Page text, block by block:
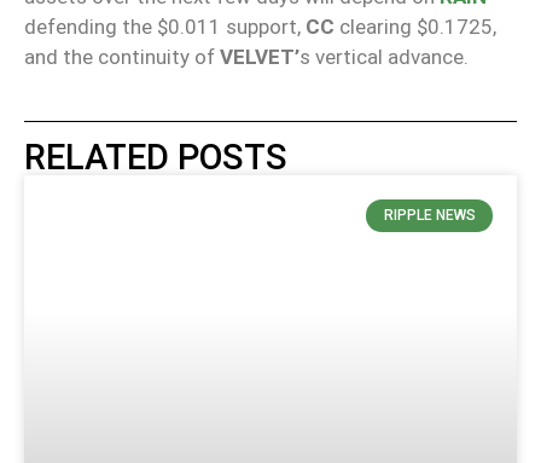
defending the $0.011 support, CC clearing $0.1725,
and the continuity of VELVET’s vertical advance.
RELATED POSTS
RIPPLE NEWS